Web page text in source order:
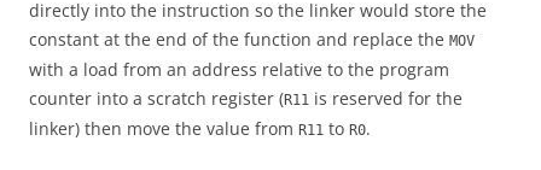
directly into the instruction so the linker would store the
constant at the end of the function and replace the MOV
with a load from an address relative to the program
counter into a scratch register (R11 is reserved for the
linker) then move the value from R11 to R0.